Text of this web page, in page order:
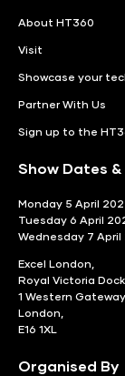
About HT360
Visit
Showcase your
Partner With Us
Sign up to the
Show Dates
Monday 5 April
Tuesday 6 April
Wednesday 7 April
Excel London,
Royal Victoria
1 Western
London,
E16 1XL
Organised By